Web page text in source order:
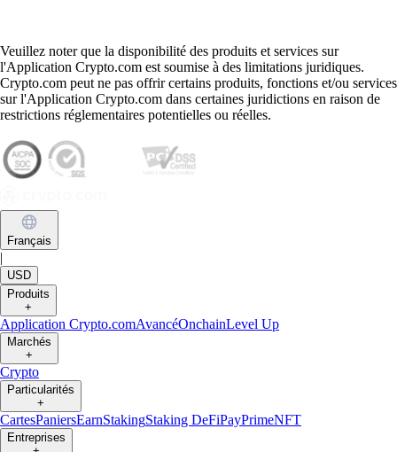
Veuillez noter que la disponibilité des produits et services sur
l'Application Crypto.com est soumise à des limitations juridiques.
Crypto.com peut ne pas offrir certains produits, fonctions et/ou services
sur l'Application Crypto.com dans certaines juridictions en raison de
restrictions réglementaires potentielles ou réelles.
Français
USD
Produits
+
Application Crypto.comAvancéOnchainLevel Up
Marchés
+
Crypto
Particularités
+
CartesPaniersEarnStakingStaking DeFiPayPrimeNFT
Entreprises